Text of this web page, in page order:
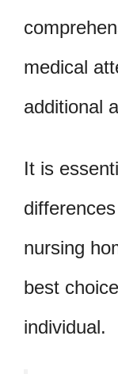
medical
additional
It is
nursing
best
individual.